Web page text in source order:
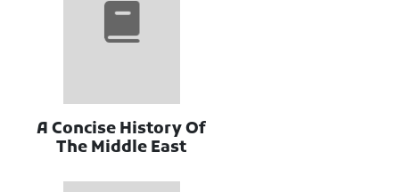
A Concise History Of
The Middle East